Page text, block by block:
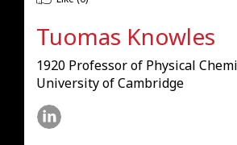
Tuomas Knowles
1920 Professor of Physical
University of Cambridge